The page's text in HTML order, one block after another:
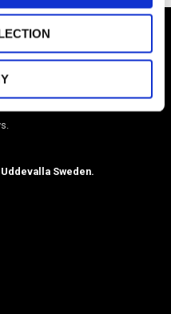
and metal accessories such as
buckles. Leather, BioThane,
Sweden.